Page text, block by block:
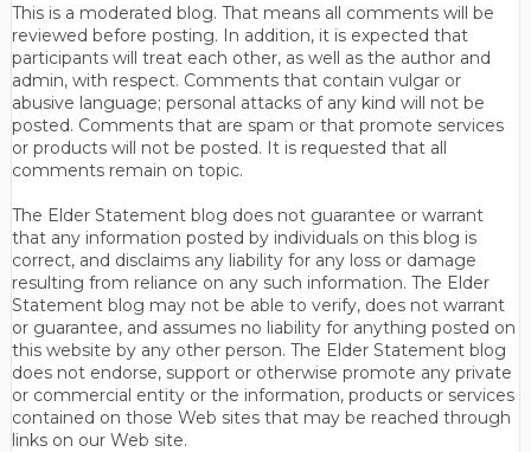
This is a moderated blog. That means all comments will be
reviewed before posting. In addition, it is expected that
participants will treat each other, as well as the author and
admin, with respect. Comments that contain vulgar or
abusive language; personal attacks of any kind will not be
posted. Comments that are spam or that promote services
or products will not be posted. It is requested that all
comments remain on topic.
The Elder Statement blog does not guarantee or warrant
that any information posted by individuals on this blog is
correct, and disclaims any liability for any loss or damage
resulting from reliance on any such information. The Elder
Statement blog may not be able to verify, does not warrant
or guarantee, and assumes no liability for anything posted on
this website by any other person. The Elder Statement blog
does not endorse, support or otherwise promote any private
or commercial entity or the information, products or services
contained on those Web sites that may be reached through
links on our Web site.